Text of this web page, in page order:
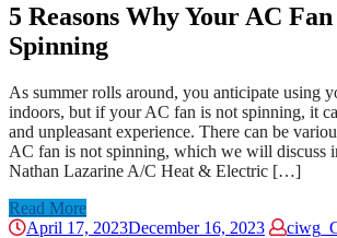
5 Reasons Why Your AC
Spinning
As summer rolls around, you anticipate using
indoors, but if your AC fan is not spinning, it
and unpleasant experience. There can be
AC fan is not spinning, which we will discuss
Nathan Lazarine A/C Heat & Electric […]
Read More
April 17, 2023December 16, 2023